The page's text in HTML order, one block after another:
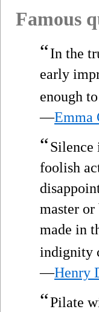
Famous
“In the
early
enough
—Emma
“Silence
foolish
master
made in
indignity
—Henry
“Pilate